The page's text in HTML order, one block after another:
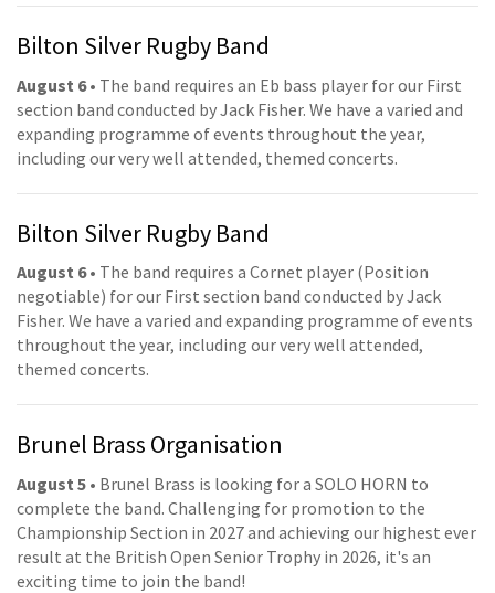
Bilton Silver Rugby Band
August 6• The band requires an Eb bass player for our First
section band conducted by Jack Fisher. We have a varied and
expanding programme of events throughout the year,
including our very well attended, themed concerts.
Bilton Silver Rugby Band
August 6• The band requires a Cornet player (Position
negotiable) for our First section band conducted by Jack
Fisher. We have a varied and expanding programme of events
throughout the year, including our very well attended,
themed concerts.
Brunel Brass Organisation
August 5 • Brunel Brass is looking for a SOLO HORN to
complete the band. Challenging for promotion to the
Championship Section in 2027 and achieving our highest ever
result at the British Open Senior Trophy in 2026, it's an
exciting time to join the band!